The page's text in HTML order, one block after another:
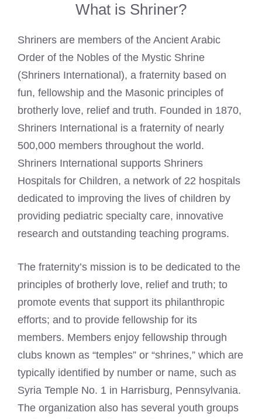
What is Shriner?
Shriners are members of the Ancient Arabic
Order of the Nobles of the Mystic Shrine
(Shriners International), a fraternity based on
fun, fellowship and the Masonic principles of
brotherly love, relief and truth. Founded in 1870,
Shriners International is a fraternity of nearly
500,000 members throughout the world.
Shriners International supports Shriners
Hospitals for Children, a network of 22 hospitals
dedicated to improving the lives of children by
providing pediatric specialty care, innovative
research and outstanding teaching programs.
The fraternity’s mission is to be dedicated to the
principles of brotherly love, relief and truth; to
promote events that support its philanthropic
efforts; and to provide fellowship for its
members. Members enjoy fellowship through
clubs known as “temples” or “shrines,” which are
typically identified by number or name, such as
Syria Temple No. 1 in Harrisburg, Pennsylvania.
The organization also has several youth groups